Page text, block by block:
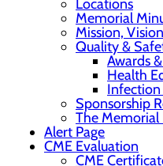
Locations
Memorial
Mission,
Quality &
Awards
Health
Sponsorship
The
Alert Page
CME Evaluation
CME